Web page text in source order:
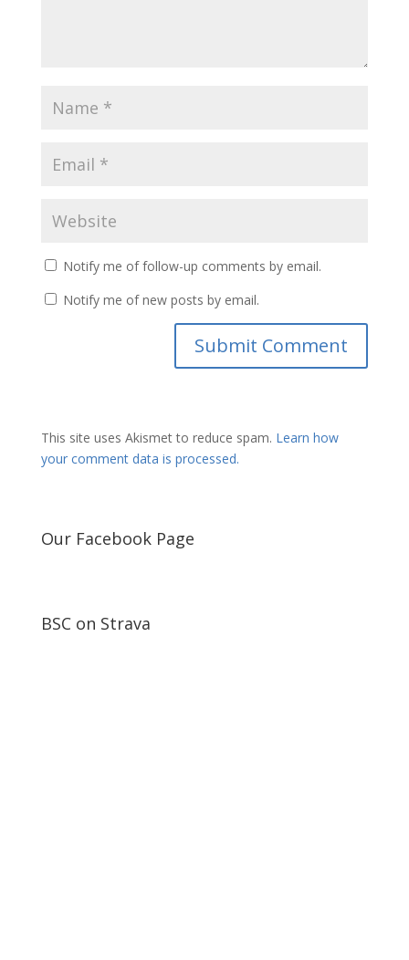
Notify me of follow-up comments by email.
Notify me of new posts by email.
This site uses Akismet to reduce spam. Learn how
your comment data is processed.
Our Facebook Page
BSC on Strava